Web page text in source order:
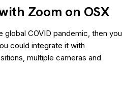
Zoom on OSX
COVID pandemic, then you
could integrate it with
multiple cameras and